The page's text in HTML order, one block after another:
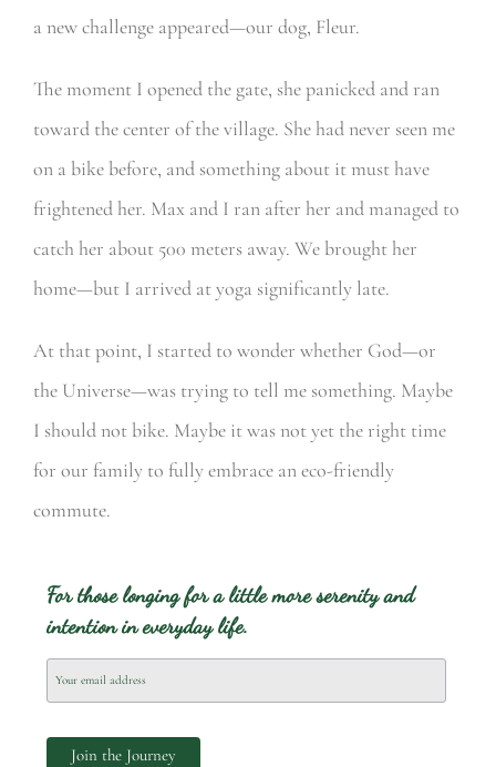
a new challenge appeared—our dog, Fleur.
The moment I opened the gate, she panicked and ran
toward the center of the village. She had never seen me
on a bike before, and something about it must have
frightened her. Max and I ran after her and managed to
catch her about 500 meters away. We brought her
home—but I arrived at yoga significantly late.
At that point, I started to wonder whether God—or
the Universe—was trying to tell me something. Maybe
I should not bike. Maybe it was not yet the right time
for our family to fully embrace an eco-friendly
commute.
For those longing for a little more serenity and
intention in everyday life.